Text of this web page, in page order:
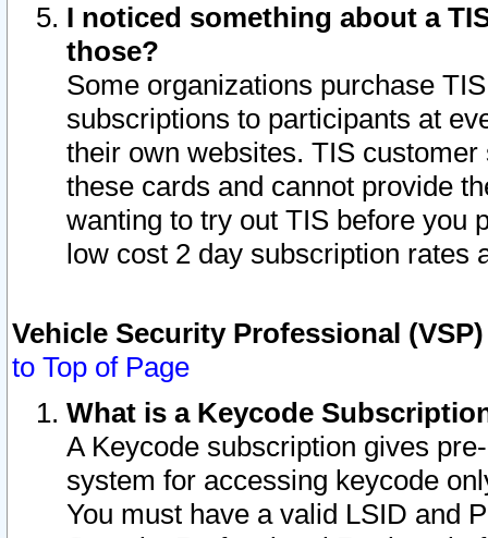
I noticed something about a
those?
Some organizations purchase
subscriptions to participants at
their own websites. TIS
these cards and cannot provide
wanting to try out TIS before you
low cost 2 day subscription rates
Vehicle Security Professional
to Top of Page
What is a Keycode
A Keycode subscription gives
system for accessing keycode
You must have a valid LSID and